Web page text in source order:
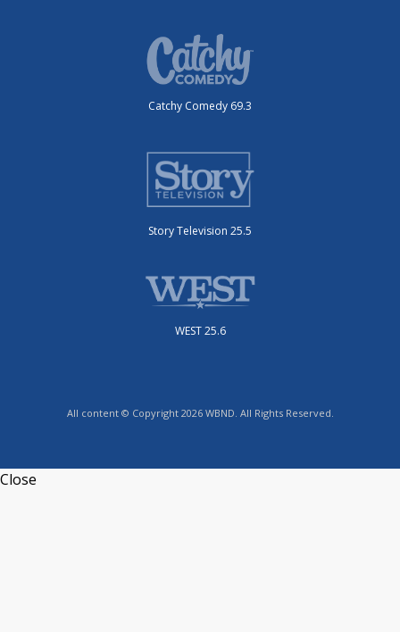
Catchy Comedy 69.3
Story Television 25.5
WEST 25.6
All content © Copyright 2026 WBND. All Rights Reserved.
Close